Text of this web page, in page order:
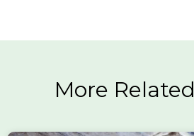
More Related